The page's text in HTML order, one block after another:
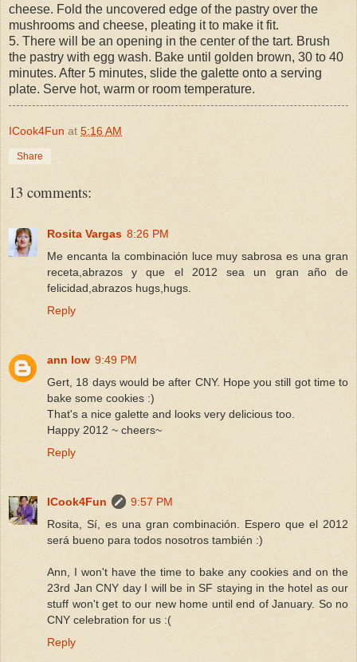
cheese. Fold the uncovered edge of the pastry over the
mushrooms and cheese, pleating it to make it fit.
5. There will be an opening in the center of the tart. Brush
the pastry with egg wash. Bake until golden brown, 30 to 40
minutes. After 5 minutes, slide the galette onto a serving
plate. Serve hot, warm or room temperature.
ICook4Fun at 5:16 AM
Share
13 comments:
Rosita Vargas 8:26 PM
Me encanta la combinación luce muy sabrosa es una gran
receta,abrazos y que el 2012 sea un gran año de
felicidad,abrazos hugs,hugs.
Reply
ann low 9:49 PM
Gert, 18 days would be after CNY. Hope you still got time to
bake some cookies :)
That's a nice galette and looks very delicious too.
Happy 2012 ~ cheers~
Reply
ICook4Fun
9:57 PM
Rosita, Sí, es una gran combinación. Espero que el 2012
será bueno para todos nosotros también :)
Ann, I won't have the time to bake any cookies and on the
23rd Jan CNY day I will be in SF staying in the hotel as our
stuff won't get to our new home until end of January. So no
CNY celebration for us :(
Reply